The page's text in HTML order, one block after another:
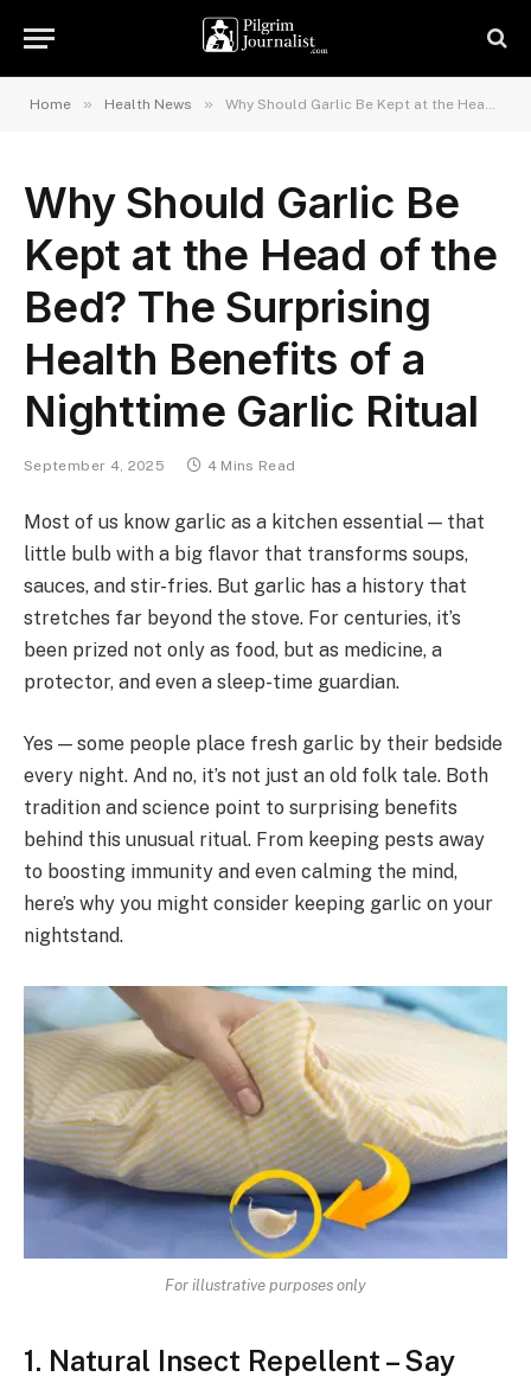
Home » Health News » Why Should Garlic Be Kept at the Head of the Bed? The Surprising Health Benefits of a Nighttime Garlic Ritual
Why Should Garlic Be
Kept at the Head of the
Bed? The Surprising
Health Benefits of a
Nighttime Garlic Ritual
September 4, 2025 4 Mins Read
Most of us know garlic as a kitchen essential — that
little bulb with a big flavor that transforms soups,
sauces, and stir-fries. But garlic has a history that
stretches far beyond the stove. For centuries, it’s
been prized not only as food, but as medicine, a
protector, and even a sleep-time guardian.
Yes — some people place fresh garlic by their bedside
every night. And no, it’s not just an old folk tale. Both
tradition and science point to surprising benefits
behind this unusual ritual. From keeping pests away
to boosting immunity and even calming the mind,
here’s why you might consider keeping garlic on your
nightstand.
For illustrative purposes only
1. Natural Insect Repellent – Say